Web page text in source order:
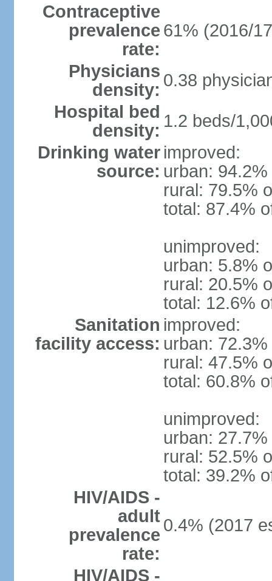
Contraceptive
prevalence
rate:
61% (2016/
Physicians
density: 0.38
Hospital bed
density: 1.2 beds/
Drinking water
source:
improved:
urban:
rural: 79.5%
total: 87.4%
unimproved:
urban: 5.8%
rural: 20.5%
total: 12.6%
Sanitation
facility access:
improved:
urban:
rural: 47.5%
total: 60.8%
unimproved:
urban:
rural: 52.5%
total: 39.2%
HIV/AIDS -
adult
prevalence
rate:
0.4% (2017
HIV/AIDS -